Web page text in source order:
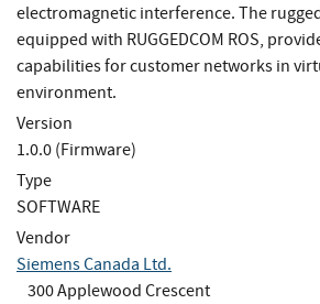
electromagnetic interference. The
equipped with RUGGEDCOM ROS,
capabilities for customer networks in
environment.
Version
1.0.0 (Firmware)
Type
SOFTWARE
Vendor
Siemens Canada Ltd.
300 Applewood Crescent